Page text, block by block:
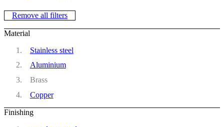
Remove all filters
Material
Stainless steel
Aluminium
Brass
Copper
Finishing